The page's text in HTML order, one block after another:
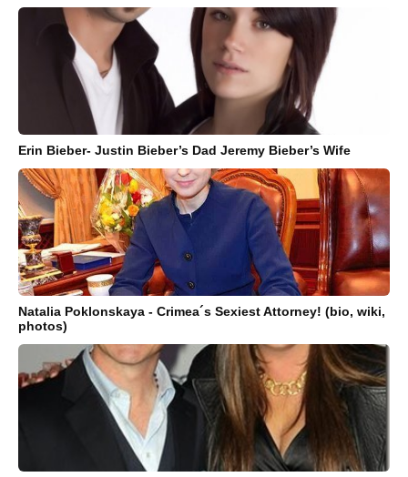
Erin Bieber- Justin Bieber’s Dad Jeremy Bieber’s Wife
Natalia Poklonskaya - Crimea´s Sexiest Attorney! (bio, wiki,
photos)